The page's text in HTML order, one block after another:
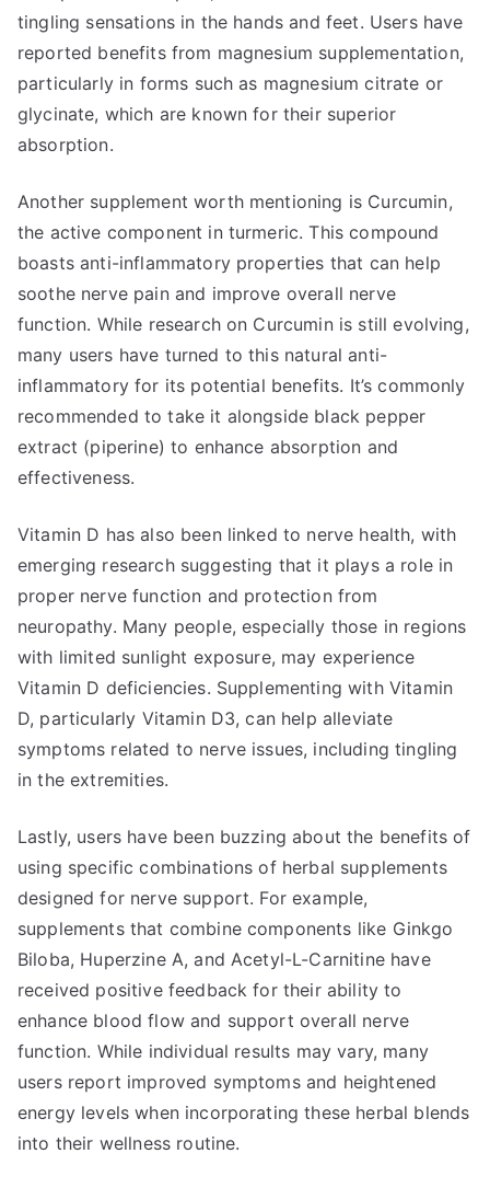
tingling sensations in the hands and feet. Users have
reported benefits from magnesium supplementation,
particularly in forms such as magnesium citrate or
glycinate, which are known for their superior
absorption.
Another supplement worth mentioning is Curcumin,
the active component in turmeric. This compound
boasts anti-inflammatory properties that can help
soothe nerve pain and improve overall nerve
function. While research on Curcumin is still evolving,
many users have turned to this natural anti-
inflammatory for its potential benefits. It’s commonly
recommended to take it alongside black pepper
extract (piperine) to enhance absorption and
effectiveness.
Vitamin D has also been linked to nerve health, with
emerging research suggesting that it plays a role in
proper nerve function and protection from
neuropathy. Many people, especially those in regions
with limited sunlight exposure, may experience
Vitamin D deficiencies. Supplementing with Vitamin
D, particularly Vitamin D3, can help alleviate
symptoms related to nerve issues, including tingling
in the extremities.
Lastly, users have been buzzing about the benefits of
using specific combinations of herbal supplements
designed for nerve support. For example,
supplements that combine components like Ginkgo
Biloba, Huperzine A, and Acetyl-L-Carnitine have
received positive feedback for their ability to
enhance blood flow and support overall nerve
function. While individual results may vary, many
users report improved symptoms and heightened
energy levels when incorporating these herbal blends
into their wellness routine.